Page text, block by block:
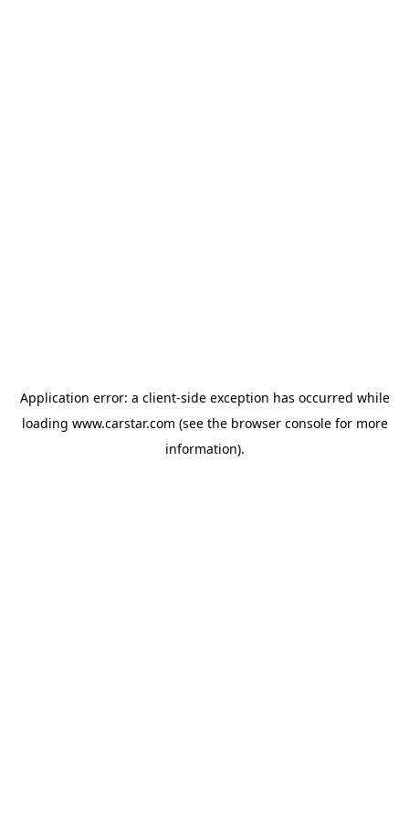
Application error: a client-side exception has occurred while
loading www.carstar.com (see the browser consolefor more
information).